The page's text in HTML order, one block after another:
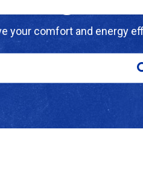
your comfort and energy